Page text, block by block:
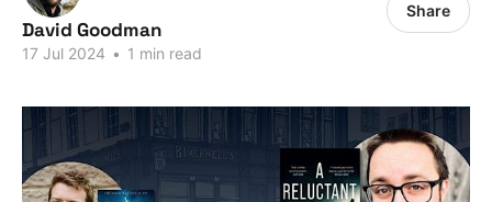
David Goodman
17 Jul 2024 • 1 min read
Share